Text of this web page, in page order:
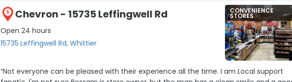
5 Chevron - 15735 Leffingwell Rd
Open 24 hours
15735 Leffingwell Rd, Whittier
CONVENIENCE
STORES
“Not everyone can be pleased with their experience all the time. I am Local support